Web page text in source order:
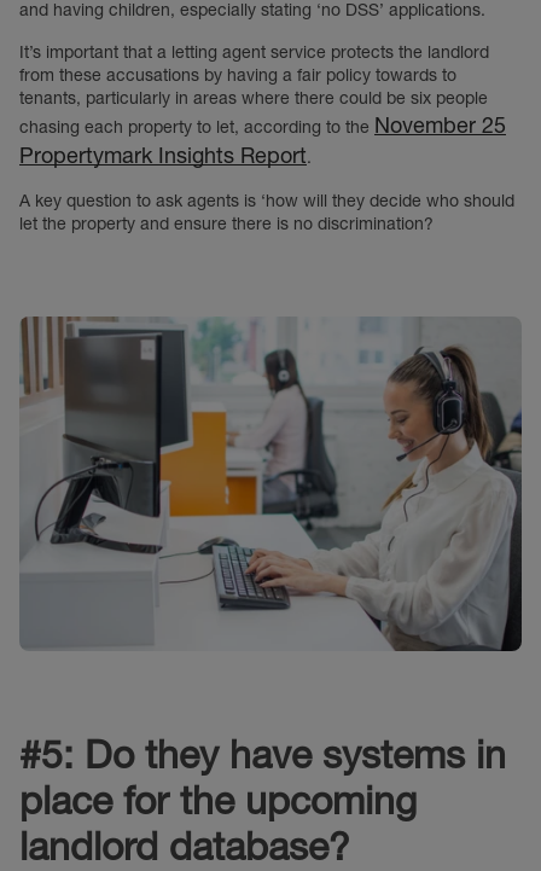
and having children, especially stating ‘no DSS’ applications.
It’s important that a letting agent service protects the landlord
from these accusations by having a fair policy towards to
tenants, particularly in areas where there could be six people
chasing each property to let, according to the November 25
Propertymark Insights Report.
A key question to ask agents is ‘how will they decide who should
let the property and ensure there is no discrimination?
#5: Do they have systems in
place for the upcoming
landlord database?